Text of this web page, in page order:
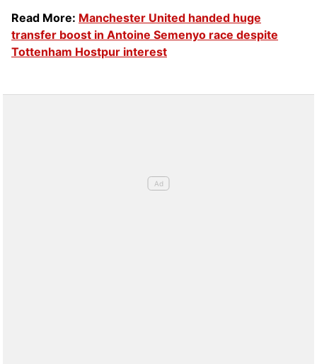
Read More: Manchester United handed huge
transfer boost in Antoine Semenyo race despite
Tottenham Hostpur interest